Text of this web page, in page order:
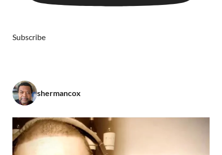
Subscribe
shermancox